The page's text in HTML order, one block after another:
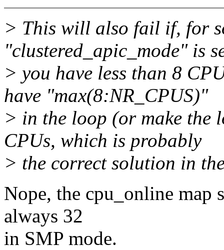
> This will also fail if, for
"clustered_apic_mode" is
> you have less than 8
have "max(8:NR_CPUS)"
> in the loop (or make
CPUs, which is probably
> the correct solution in
Nope, the cpu_online map
always 32
in SMP mode.